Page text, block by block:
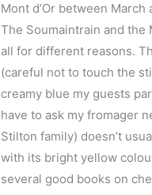
Mont d’Or between
The Soumaintrain and
all for different reasons.
(careful not to touch the
creamy blue my guests
have to ask my fromager
Stilton family) doesn’t
with its bright yellow
several good books on